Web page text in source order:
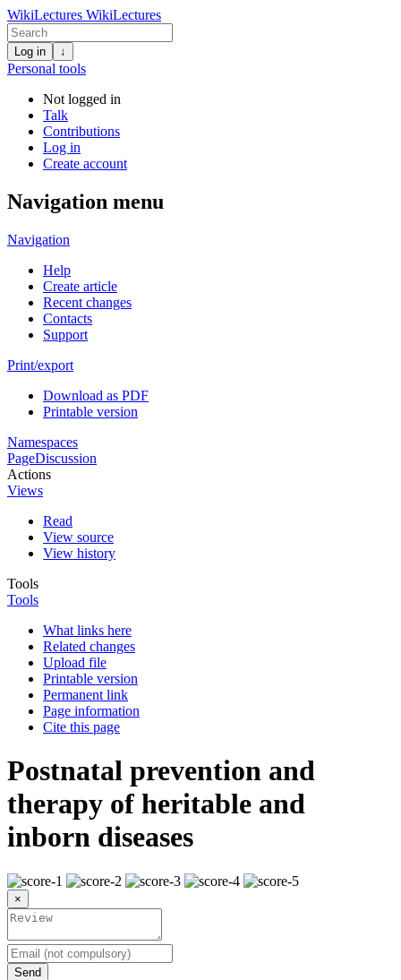
WikiLectures WikiLectures
Log in ↓
Personal tools
Not logged in
Talk
Contributions
Log in
Create account
Navigation menu
Navigation
Help
Create article
Recent changes
Contacts
Support
Print/export
Download as PDF
Printable version
Namespaces
PageDiscussion
Actions
Views
Read
View source
View history
Tools
Tools
What links here
Related changes
Upload file
Printable version
Permanent link
Page information
Cite this page
Postnatal prevention and
therapy of heritable and
inborn diseases
×
Send